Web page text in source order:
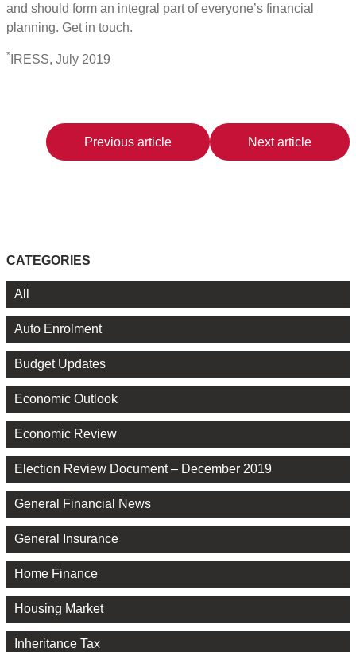
and should form an integral part of everyone’s financial
planning. Get in touch.
* IRESS, July 2019
Previous article Next article
CATEGORIES
All
Auto Enrolment
Budget Updates
Economic Outlook
Economic Review
Election Review Document – December 2019
General Financial News
General Insurance
Home Finance
Housing Market
Inheritance Tax